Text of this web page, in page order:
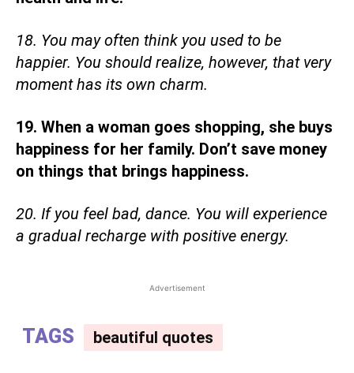
18. You may often think you used to be
happier. You should realize, however, that very
moment has its own charm.
19. When a woman goes shopping, she buys
happiness for her family. Don’t save money
on things that brings happiness.
20. If you feel bad, dance. You will experience
a gradual recharge with positive energy.
Advertisement
TAGS beautiful quotes